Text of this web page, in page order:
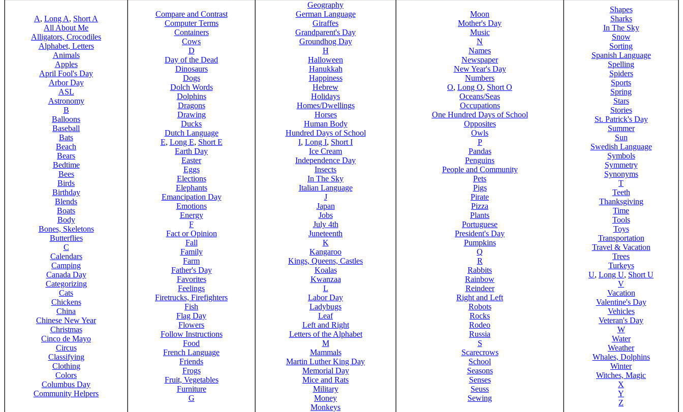
A, Long A, Short A
All About Me
Alligators, Crocodiles
Alphabet, Letters
Animals
Apples
April Fool's Day
Arbor Day
ASL
Astronomy
B
Balloons
Baseball
Bats
Beach
Bears
Bedtime
Bees
Birds
Birthday
Blends
Boats
Body
Bones, Skeletons
Butterflies
C
Calendars
Camping
Canada Day
Categorizing
Cats
Chickens
China
Chinese New Year
Christmas
Cinco de Mayo
Circus
Classifying
Clothing
Colors
Columbus Day
Community Helpers
Compare and Contrast
Computer Terms
Containers
Cows
D
Day of the Dead
Dinosaurs
Dogs
Dolch Words
Dolphins
Dragons
Drawing
Ducks
Dutch Language
E, Long E, Short E
Earth Day
Easter
Eggs
Elections
Elephants
Emancipation Day
Emotions
Energy
F
Fact or Opinion
Fall
Family
Farm
Father's Day
Favorites
Feelings
Firetrucks, Firefighters
Fish
Flag Day
Flowers
Follow Instructions
Food
French Language
Friends
Frogs
Fruit, Vegetables
Furniture
G
Geography
German Language
Giraffes
Grandparent's Day
Groundhog Day
H
Halloween
Hanukkah
Happiness
Hebrew
Holidays
Homes/Dwellings
Horses
Human Body
Hundred Days of School
I, Long I, Short I
Ice Cream
Independence Day
Insects
In The Sky
Italian Language
J
Japan
Jobs
July 4th
Juneteenth
K
Kangaroo
Kings, Queens, Castles
Koalas
Kwanzaa
L
Labor Day
Ladybugs
Leaf
Left and Right
Letters of the Alphabet
M
Mammals
Martin Luther King Day
Memorial Day
Mice and Rats
Military
Money
Monkeys
Moon
Mother's Day
Music
N
Names
Newspaper
New Year's Day
Numbers
O, Long O, Short O
Oceans/Seas
Occupations
One Hundred Days of School
Opposites
Owls
P
Pandas
Penguins
People and Community
Pets
Pigs
Pirate
Pizza
Plants
Portuguese
President's Day
Pumpkins
Q
R
Rabbits
Rainbow
Reindeer
Right and Left
Robots
Rocks
Rodeo
Russia
S
Scarecrows
School
Seasons
Senses
Seuss
Sewing
Shapes
Sharks
In The Sky
Snow
Sorting
Spanish Language
Spelling
Spiders
Sports
Spring
Stars
Stories
St. Patrick's Day
Summer
Sun
Swedish Language
Symbols
Symmetry
Synonyms
T
Teeth
Thanksgiving
Time
Tools
Toys
Transportation
Travel & Vacation
Trees
Turkeys
U, Long U, Short U
V
Vacation
Valentine's Day
Vehicles
Veteran's Day
W
Water
Weather
Whales, Dolphins
Winter
Witches, Magic
X
Y
Z